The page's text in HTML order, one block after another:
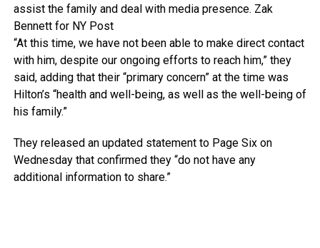
assist the family and deal with media presence. Zak
Bennett for NY Post
“At this time, we have not been able to make direct contact
with him, despite our ongoing efforts to reach him,” they
said, adding that their “primary concern” at the time was
Hilton’s “health and well-being, as well as the well-being of
his family.”
They released an updated statement to Page Six on
Wednesday that confirmed they “do not have any
additional information to share.”